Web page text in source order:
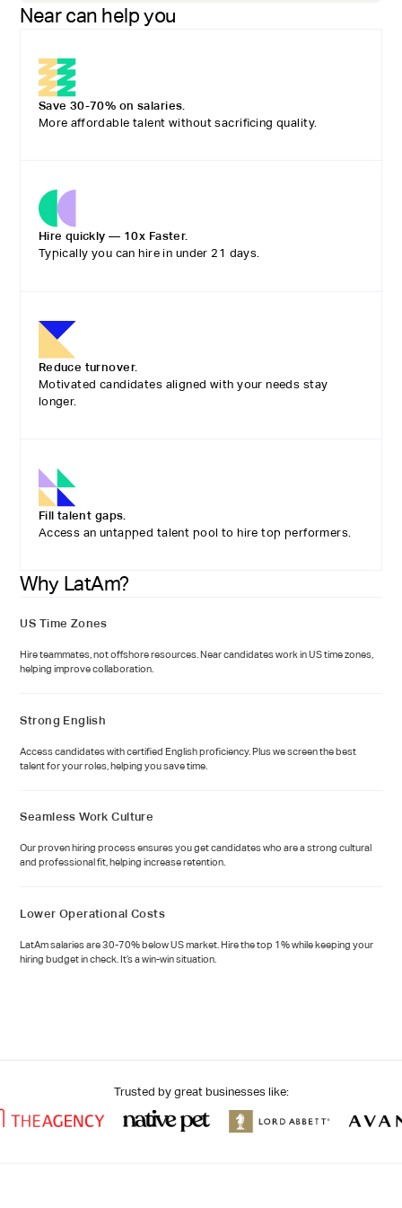
Near can help you
Save 30-70% on salaries.
More affordable talent without sacrificing quality.
Hire quickly — 10x Faster.
Typically you can hire in under 21 days.
Reduce turnover.
Motivated candidates aligned with your needs stay
longer.
Fill talent gaps.
Access an untapped talent pool to hire top performers.
Why LatAm?
US Time Zones
Hire teammates, not offshore resources. Near candidates work in US time zones,
helping improve collaboration.
Strong English
Access candidates with certified English proficiency. Plus we screen the best
talent for your roles, helping you save time.
Seamless Work Culture
Our proven hiring process ensures you get candidates who are a strong cultural
and professional fit, helping increase retention.
Lower Operational Costs
LatAm salaries are 30-70% below US market. Hire the top 1% while keeping your
hiring budget in check. It’s a win-win situation.
Trusted by great businesses like: